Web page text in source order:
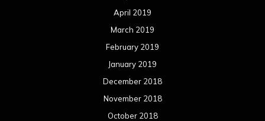
April 2019
March 2019
February 2019
January 2019
December 2018
November 2018
October 2018